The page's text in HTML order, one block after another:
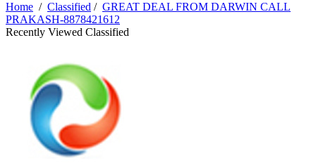
Home / Classified / GREAT DEAL FROM DARWIN CALL
PRAKASH-8878421612
Recently Viewed Classified